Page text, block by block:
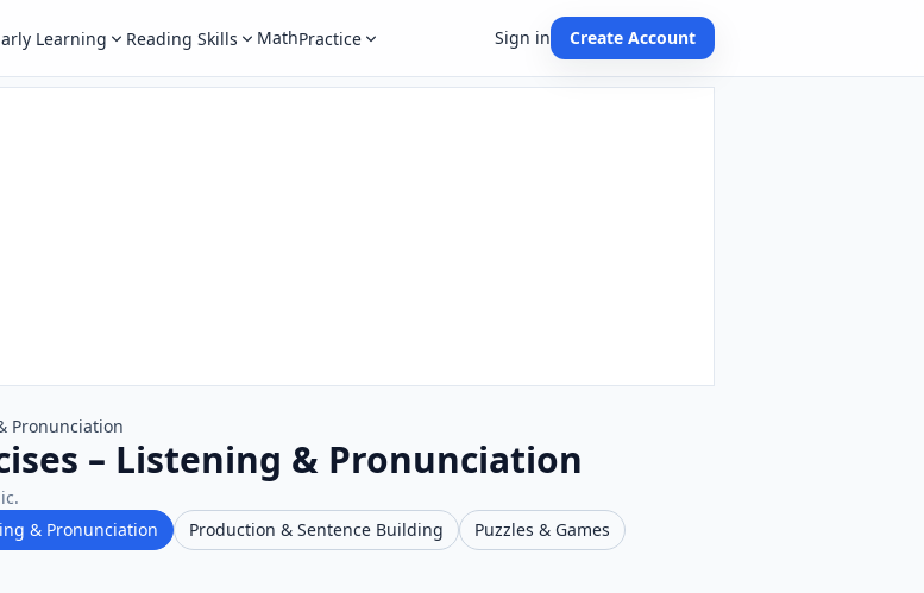
Learning Reading Skills MathPractice Sign in Create Account
Pronunciation
– Listening & Pronunciation
& Pronunciation Production & Sentence Building
Puzzles & Games